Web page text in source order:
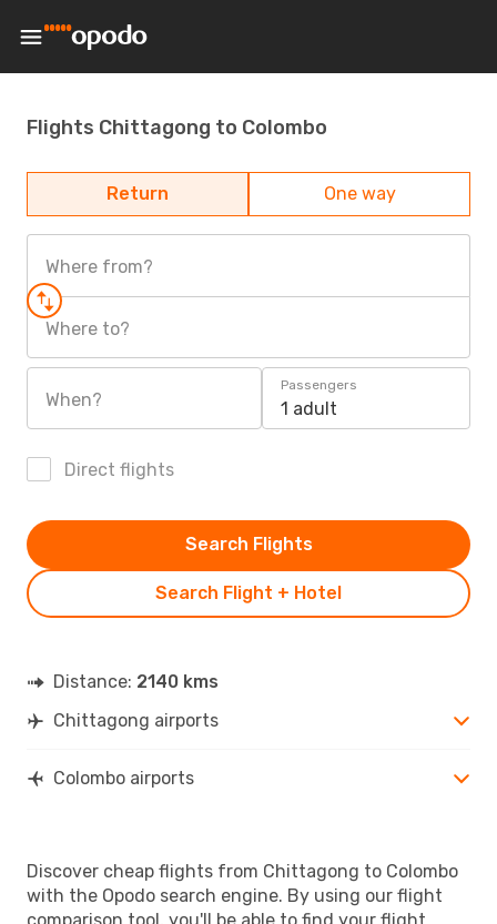
Flights Chittagong to Colombo
Return One way
Where from?
Where to?
When?
Passengers
1 adult
Direct flights
Search Flight + Hotel
Search Flights
Distance: 2140 kms
Chittagong airports
Colombo airports
Discover cheap flights from Chittagong to Colombo
with the Opodo search engine. By using our flight